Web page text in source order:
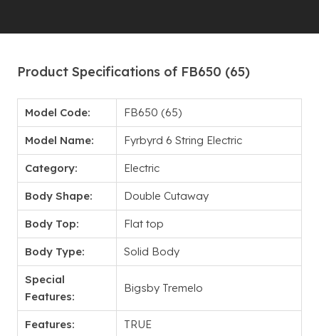
Product Specifications of FB650 (65)
Model Code: FB650 (65)
Model Name: Fyrbyrd 6 String Electric
Category: Electric
Body Shape: Double Cutaway
Body Top: Flat top
Body Type: Solid Body
Special
Features:
Bigsby Tremelo
Features: TRUE